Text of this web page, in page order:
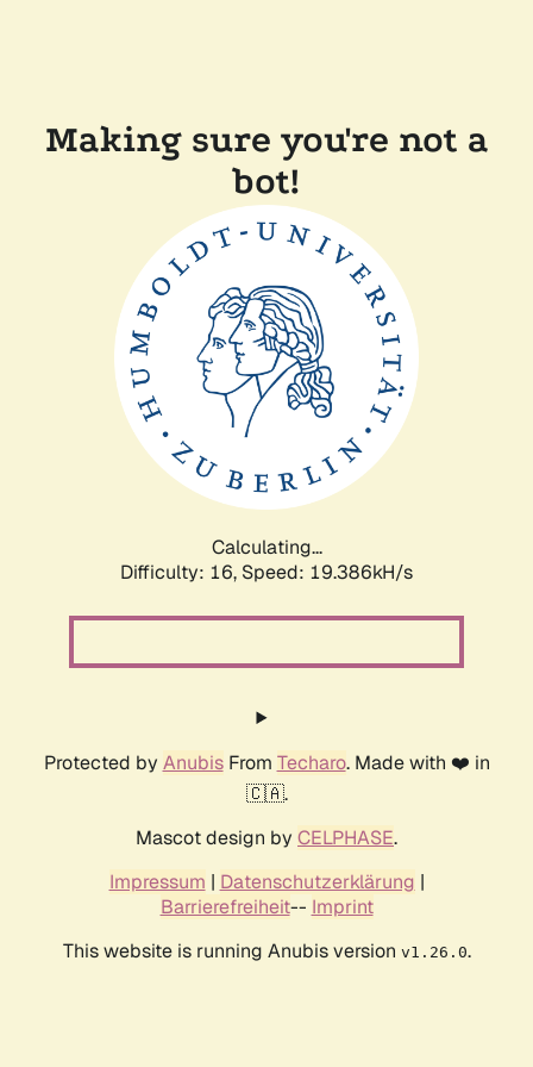
Making sure you're not a
bot!
Calculating...
Difficulty: 16, Speed: 19.386kH/s
Protected by AnubisFrom Techaro. Made with ❤️ in
🇨🇦.
Mascot design by CELPHASE.
Impressum | Datenschutzerklärung |
Barrierefreiheit-- Imprint
This website is running Anubis version v1.26.0.